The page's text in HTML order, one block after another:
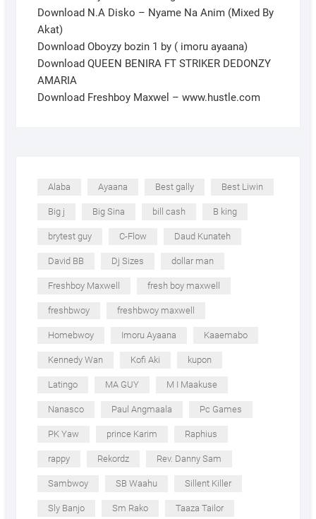
Download N.A Disko – Nyame Na Anim (Mixed By
Akat)
Download Oboyzy bozin 1 by ( imoru ayaana)
Download QUEEN BENIRA FT STRIKER DEDONZY
AMARIA
Download Freshboy Maxwel – www.hustle.com
Alaba Ayaana Best gally Best Liwin
Big j Big Sina bill cash B king
brytest guy C-Flow Daud Kunateh
David BB Dj Sizes dollar man
Freshboy Maxwell fresh boy maxwell
freshbwoy freshbwoy maxwell
Homebwoy Imoru Ayaana Kaaemabo
Kennedy Wan Kofi Aki kupon
Latingo MA GUY M I Maakuse
Nanasco Paul Angmaala Pc Games
PK Yaw prince Karim Raphius
rappy Rekordz Rev. Danny Sam
Sambwoy SB Waahu Sillent Killer
Sly Banjo Sm Rako Taaza Tailor